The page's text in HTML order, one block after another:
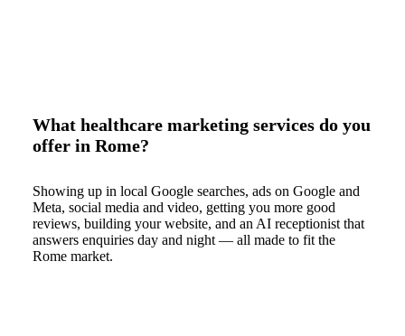
What healthcare marketing services do you
offer in Rome?
Showing up in local Google searches, ads on Google and
Meta, social media and video, getting you more good
reviews, building your website, and an AI receptionist that
answers enquiries day and night — all made to fit the
Rome market.